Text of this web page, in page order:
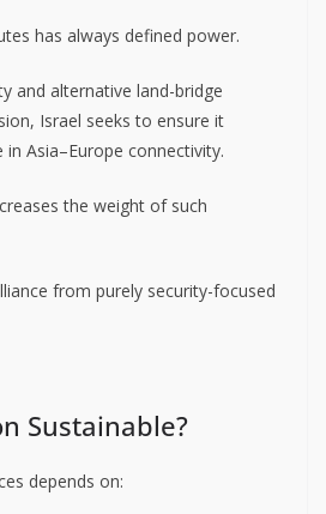
has always defined power.
and alternative land-bridge
Israel seeks to ensure it
Asia–Europe connectivity.
the weight of such
from purely security-focused
Sustainable?
depends on: